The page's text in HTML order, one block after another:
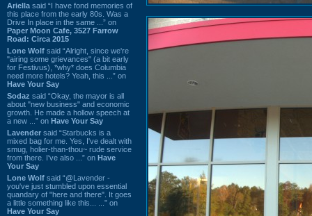
Ariella said “I have fond memories of
this place from the early 80s. Was a
Drive In place in the same ...” on
Paper Moon Cafe, 3527 Farrow
Road: Circa 2015
Lone Wolf said “Alright, since we're
"airing some grievances" (a bit early
for Festivus), *why* does Columbia
need more hotels? Yeah, this ...” on
Have Your Say
Sodaz said “Okay, the mayor is all
about "new business" and economic
growth. He made a hollow speech at
a new ...” on Have Your Say
Lavender said “Starbucks is a
mixed bag for me. Yes, I've dealt with
smug, holier-than-thou~ rude service
from there. I've also ...” on Have
Your Say
Lone Wolf said “@Lavender -
you've just stumbled upon essential
quandary of "here and there". It goes
a little something like this... ...” on
Have Your Say